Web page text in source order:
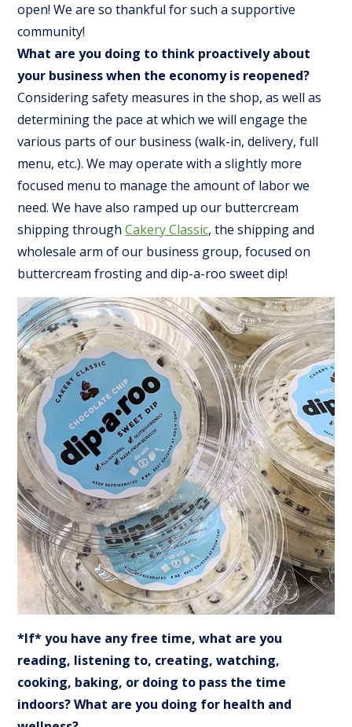
open! We are so thankful for such a supportive
community!
What are you doing to think proactively about
your business when the economy is reopened?
Considering safety measures in the shop, as well as
determining the pace at which we will engage the
various parts of our business (walk-in, delivery, full
menu, etc.). We may operate with a slightly more
focused menu to manage the amount of labor we
need. We have also ramped up our buttercream
shipping throughCakery Classic, the shipping and
wholesale arm of our business group, focused on
buttercream frosting and dip-a-roo sweet dip!
*If* you have any free time, what are you
reading, listening to, creating, watching,
cooking, baking, or doing to pass the time
indoors? What are you doing for health and